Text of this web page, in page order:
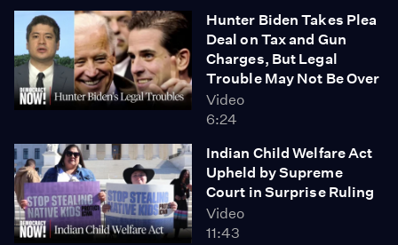
Hunter Biden Takes Plea
Deal on Tax and Gun
Charges, But Legal
Trouble May Not Be Over
Video
6:24
Indian Child Welfare Act
Upheld by Supreme
Court in Surprise Ruling
Video
11:43
an objective legal authority. "These are lifetime
appointments," says Dayen. "This is what arrogance
looks like."